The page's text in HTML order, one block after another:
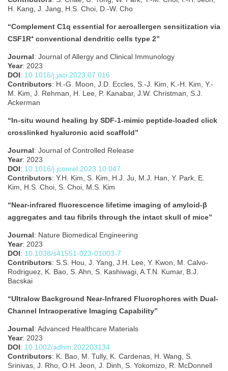
H. Kang, J. Jang, H.S. Choi, D.-W. Cho
“Complement C1q essential for aeroallergen sensitization via
CSF1R⁺ conventional dendritic cells type 2”
Journal: Journal of Allergy and Clinical Immunology
Year: 2023
DOI: 10.1016/j.jaci.2023.07.016
Contributors: H.-G. Moon, J.D. Eccles, S.-J. Kim, K.-H. Kim, Y.-
M. Kim, J. Rehman, H. Lee, P. Kanabar, J.W. Christman, S.J.
Ackerman
“In-situ wound healing by SDF-1-mimic peptide-loaded click
crosslinked hyaluronic acid scaffold”
Journal: Journal of Controlled Release
Year: 2023
DOI: 10.1016/j.jconrel.2023.10.047
Contributors: Y.H. Kim, S. Kim, H.J. Ju, M.J. Han, Y. Park, E.
Kim, H.S. Choi, S. Choi, M.S. Kim
“Near-infrared fluorescence lifetime imaging of amyloid-β
aggregates and tau fibrils through the intact skull of mice”
Journal: Nature Biomedical Engineering
Year: 2023
DOI: 10.1038/s41551-023-01003-7
Contributors: S.S. Hou, J. Yang, J.H. Lee, Y. Kwon, M. Calvo-
Rodriguez, K. Bao, S. Ahn, S. Kashiwagi, A.T.N. Kumar, B.J.
Bacskai
“Ultralow Background Near-Infrared Fluorophores with Dual-
Channel Intraoperative Imaging Capability”
Journal: Advanced Healthcare Materials
Year: 2023
DOI: 10.1002/adhm.202203134
Contributors: K. Bao, M. Tully, K. Cardenas, H. Wang, S.
Srinivas, J. Rho, O.H. Jeon, J. Dinh, S. Yokomizo, R. McDonnell